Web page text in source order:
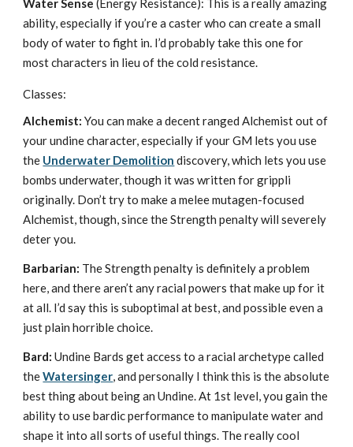
Water Sense (Energy Resistance): This is a really amazing
ability, especially if you’re a caster who can create a small
body of water to fight in. I’d probably take this one for
most characters in lieu of the cold resistance.
Classes:
Alchemist: You can make a decent ranged Alchemist out of
your undine character, especially if your GM lets you use
the Underwater Demolition discovery, which lets you use
bombs underwater, though it was written for grippli
originally. Don’t try to make a melee mutagen-focused
Alchemist, though, since the Strength penalty will severely
deter you.
Barbarian: The Strength penalty is definitely a problem
here, and there aren’t any racial powers that make up for it
at all. I’d say this is suboptimal at best, and possible even a
just plain horrible choice.
Bard: Undine Bards get access to a racial archetype called
theWatersinger, and personally I think this is the absolute
best thing about being an Undine. At 1st level, you gain the
ability to use bardic performance to manipulate water and
shape it into all sorts of useful things. The really cool